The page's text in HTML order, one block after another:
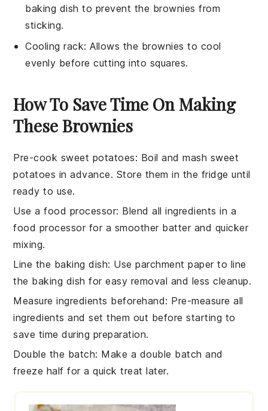
baking dish to prevent the brownies from
sticking.
Cooling rack: Allows the brownies to cool
evenly before cutting into squares.
How To Save Time On Making
These Brownies
Pre-cook sweet potatoes: Boil and mash sweet
potatoes in advance. Store them in the fridge until
ready to use.
Use a food processor: Blend all ingredients in a
food processorfor a smoother batter and quicker
mixing.
Line the baking dish: Use parchment paper to line
the baking dish for easy removal and less cleanup.
Measure ingredients beforehand: Pre-measure all
ingredients and set them out before starting to
save time during preparation.
Double the batch: Make a double batch and
freeze half for a quick treat later.